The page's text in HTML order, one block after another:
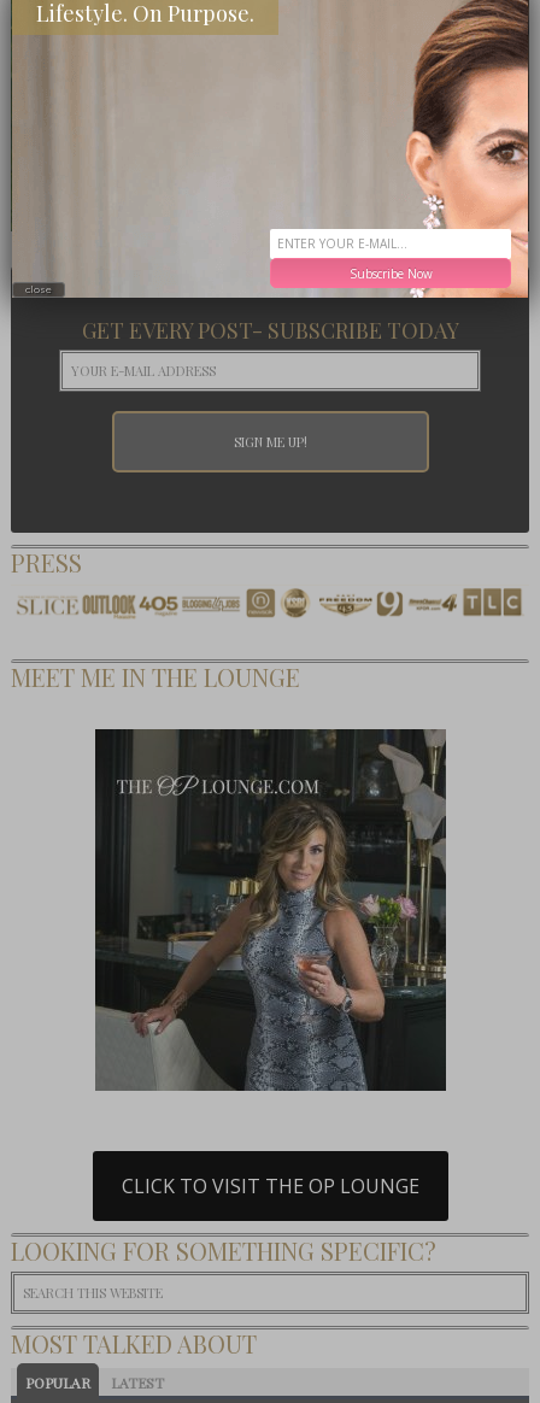
GET EVERY POST- SUBSCRIBE TODAY
PRESS
MEET ME IN THE LOUNGE
CLICK TO VISIT THE OP LOUNGE
LOOKING FOR SOMETHING SPECIFIC?
MOST TALKED ABOUT
POPULAR LATEST
Lifestyle. On Purpose.
Subscribe Now
close